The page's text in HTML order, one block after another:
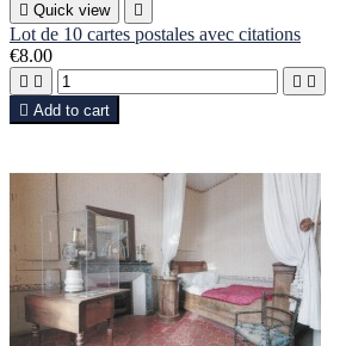
 Quick view 
Lot de 10 cartes postales avec citations
€8.00
   
 Add to cart